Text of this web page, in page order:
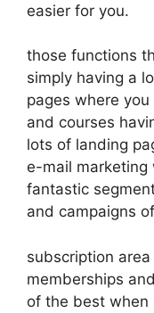
easier for you.
those functions
simply having a
pages where
and courses
lots of landing
e-mail marketing
fantastic
and campaigns
subscription
memberships
of the best when